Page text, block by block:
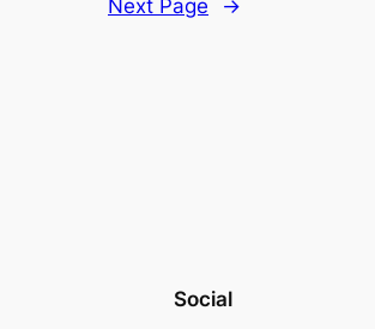
Next Page →
Social